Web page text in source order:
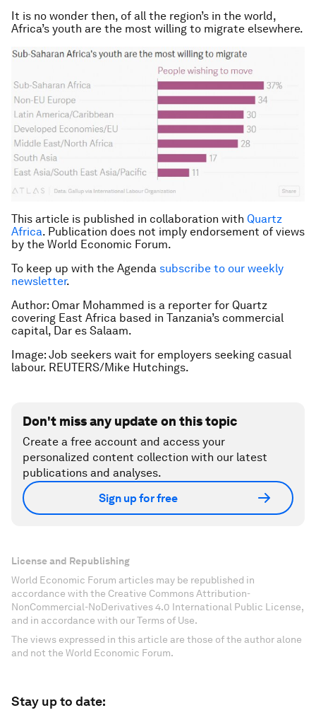
It is no wonder then, of all the region’s in the world,
Africa’s youth are the most willing to migrate elsewhere.
This article is published in collaboration with Quartz
Africa. Publication does not imply endorsement of views
by the World Economic Forum.
To keep up with the Agenda subscribe to our weekly
newsletter.
Author: Omar Mohammed is a reporter for Quartz
covering East Africa based in Tanzania’s commercial
capital, Dar es Salaam.
Image: Job seekers wait for employers seeking casual
labour. REUTERS/Mike Hutchings.
Don't miss any update on this topic
Create a free account and access your
personalized content collection with our latest
publications and analyses.
Sign up for free
License and Republishing
World Economic Forum articles may be republished in
accordance with the Creative Commons Attribution-
NonCommercial-NoDerivatives 4.0 International Public License,
and in accordance with our Terms of Use.
The views expressed in this article are those of the author alone
and not the World Economic Forum.
Stay up to date: